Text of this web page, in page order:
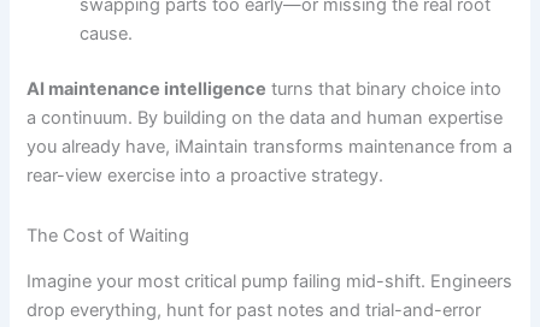
swapping parts too early—or missing the real root
cause.
AI maintenance intelligence turns that binary choice into
a continuum. By building on the data and human expertise
you already have, iMaintain transforms maintenance from a
rear-view exercise into a proactive strategy.
The Cost of Waiting
Imagine your most critical pump failing mid-shift. Engineers
drop everything, hunt for past notes and trial-and-error